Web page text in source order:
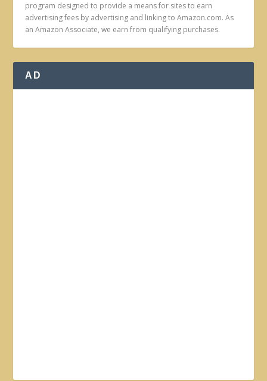
program designed to provide a means for sites to earn
advertising fees by advertising and linking to Amazon.com. As
an Amazon Associate, we earn from qualifying purchases.
AD